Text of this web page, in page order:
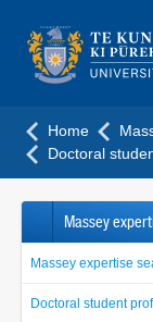
navigation
menu
Home
Doctoral
Massey
Massey expertise
Doctoral student